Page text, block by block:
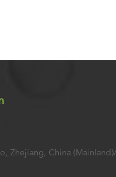
Zhejiang, China